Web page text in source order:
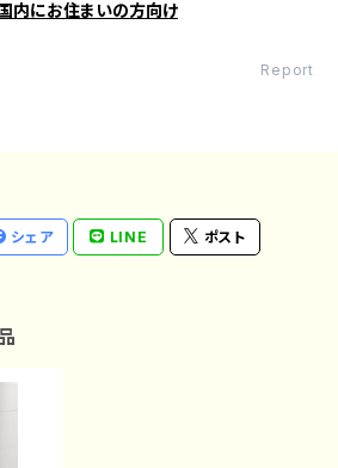
内にお住まいの方向け
Report
シェア LINE ポスト